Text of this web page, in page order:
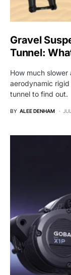
Gravel
Tunnel:
How much
aerodynamic
tunnel to find out.
BY ALEE DENHAM